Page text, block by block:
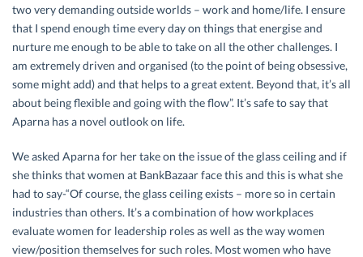
two very demanding outside worlds – work and home/life. I ensure
that I spend enough time every day on things that energise and
nurture me enough to be able to take on all the other challenges. I
am extremely driven and organised (to the point of being obsessive,
some might add) and that helps to a great extent. Beyond that, it’s all
about being flexible and going with the flow”. It’s safe to say that
Aparna has a novel outlook on life.
We asked Aparna for her take on the issue of the glass ceiling and if
she thinks that women at BankBazaar face this and this is what she
had to say-“Of course, the glass ceiling exists – more so in certain
industries than others. It’s a combination of how workplaces
evaluate women for leadership roles as well as the way women
view/position themselves for such roles. Most women who have